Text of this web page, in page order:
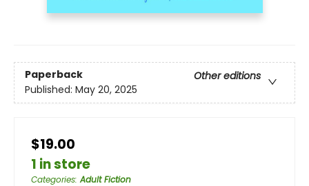
Paperback
Other editions
Published: May 20, 2025
$19.00
1 in store
Categories:Adult Fiction